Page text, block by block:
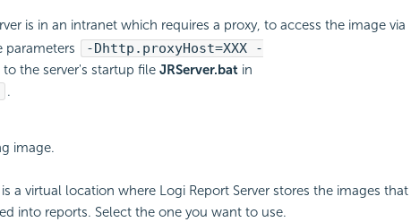
is in an intranet which requires a proxy, to access the image via
parameters
-Dhttp.proxyHost=XXX -
to the server's startup file JRServer.batin
.
image.
a virtual location where Logi Report Server stores the images that
into reports. Select the one you want to use.